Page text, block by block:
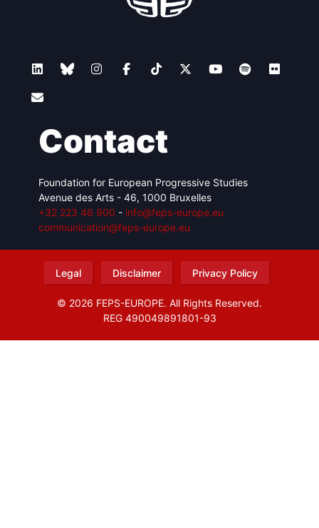
Contact
Foundation for European Progressive Studies
Avenue des Arts - 46, 1000 Bruxelles
+32 223 46 900 - info@feps-europe.eu
communication@feps-europe.eu
Legal Disclaimer Privacy Policy
© 2026 FEPS-EUROPE. All Rights Reserved.
REG 490049891801-93